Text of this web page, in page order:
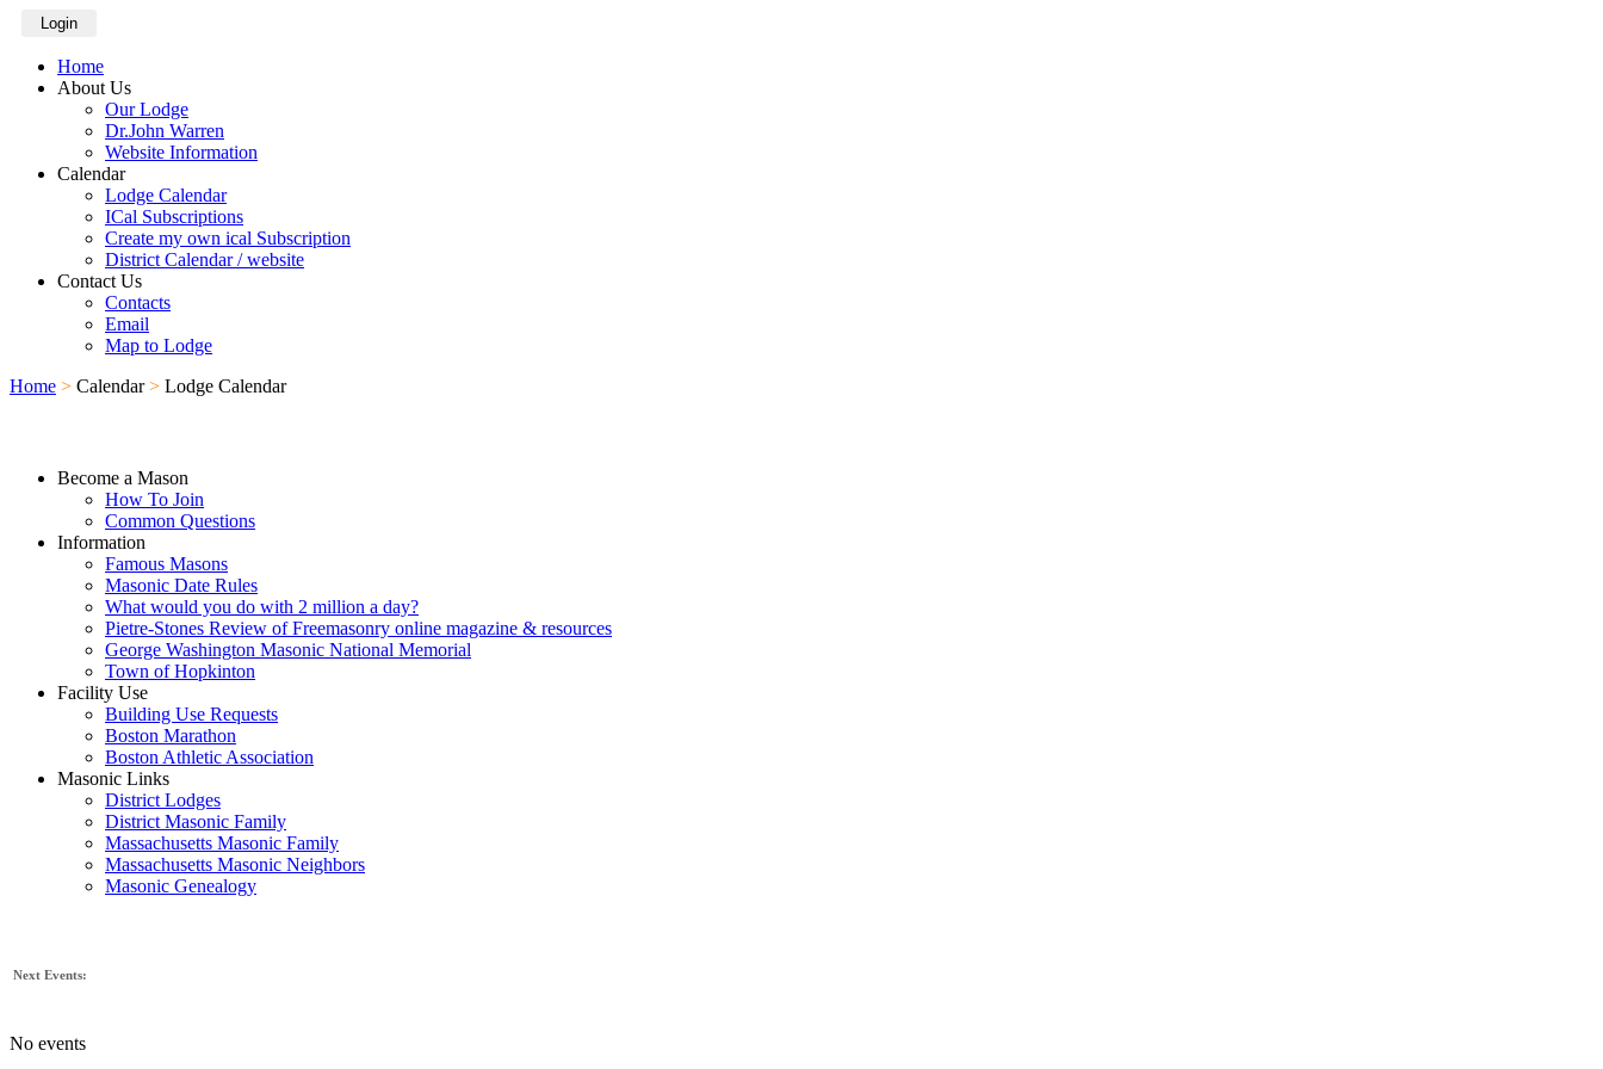
Login
Home
About Us
Our Lodge
Dr.John Warren
Website Information
Calendar
Lodge Calendar
ICal Subscriptions
Create my own ical Subscription
District Calendar / website
Contact Us
Contacts
Email
Map to Lodge
Home > Calendar > Lodge Calendar
Become a Mason
How To Join
Common Questions
Information
Famous Masons
Masonic Date Rules
What would you do with 2 million a day?
Pietre-Stones Review of Freemasonry online magazine & resources
George Washington Masonic National Memorial
Town of Hopkinton
Facility Use
Building Use Requests
Boston Marathon
Boston Athletic Association
Masonic Links
District Lodges
District Masonic Family
Massachusetts Masonic Family
Massachusetts Masonic Neighbors
Masonic Genealogy
Next Events:
No events